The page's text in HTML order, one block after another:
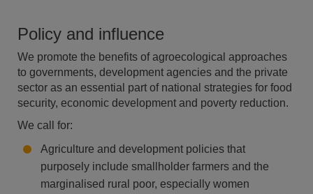
Policy and influence
We promote the benefits of agroecological approaches
to governments, development agencies and the private
sector as an essential part of national strategies for food
security, economic development and poverty reduction.
We call for:
Agriculture and development policies that
purposely include smallholder farmers and the
marginalised rural poor, especially women